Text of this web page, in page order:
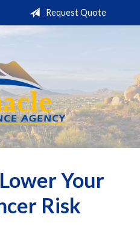
Request Quote
Your
Risk